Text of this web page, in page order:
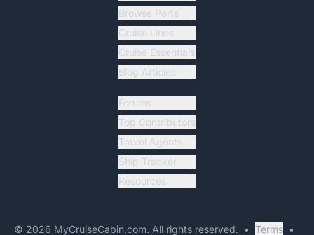
Browse Ports
Cruise Lines
Cruise Essentials
Blog Articles
Forums
Top Contributors
Travel Agents
Ship Tracker
Resources
© 2026 MyCruiseCabin.com. All rights reserved. • Terms •